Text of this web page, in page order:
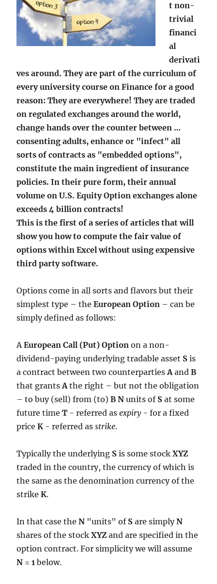
t non-
trivial
financi
al
derivati
ves around. They are part of the curriculum of
every university course on Finance for a good
reason: They are everywhere! They are traded
on regulated exchanges around the world,
change hands over the counter between …
consenting adults, enhance or "infect" all
sorts of contracts as "embedded options",
constitute the main ingredient of insurance
policies. In their pure form, their annual
volume on U.S. Equity Option exchanges alone
exceeds 4 billion contracts!
This is the first of a series of articles that will
show you how to compute the fair value of
options within Excel without using expensive
third party software.
Options come in all sorts and flavors but their
simplest type – theEuropean Option – can be
simply defined as follows:
AEuropean Call (Put) Option on a non-
dividend-paying underlying tradable asset S is
a contract between two counterpartiesAandB
that grantsAthe right – but not the obligation
– to buy (sell) from (to)B N units of S at some
future timeT - referred asexpiry- for a fixed
priceK - referred asstrike.
Typically the underlying S is some stockXYZ
traded in the country, the currency of which is
the same as the denomination currency of the
strikeK.
In that case theN "units" of S are simplyN
shares of the stockXYZ and are specified in the
option contract. For simplicity we will assume
N = 1 below.